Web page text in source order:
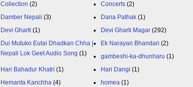
Collection (2) Concerts (2)
Damber Nepali (3) Dana Pathak (1)
Devi Gharti (1) Devi Gharti Magar (292)
Dui Mutuko Eutai Dhadkan Chha |
Nepali Lok Geet Audio Song (1)
Ek Narayan Bhandari (2)
gambeshi-ka-dhunharu (1)
Hari Bahadur Khatri (1) Hari Dangi (1)
Hemanta Kanchha (4) homea (1)